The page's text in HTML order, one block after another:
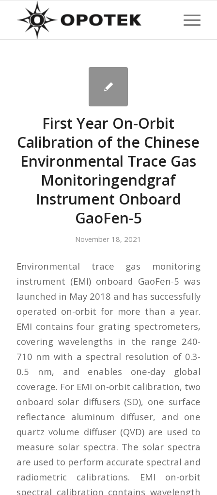
First Year On-Orbit
Calibration of the Chinese
Environmental Trace Gas
Monitoringendgraf
Instrument Onboard
GaoFen-5
November 18, 2021
Environmental trace gas monitoring
instrument (EMI) onboard GaoFen-5 was
launched in May 2018 and has successfully
operated on-orbit for more than a year.
EMI contains four grating spectrometers,
covering wavelengths in the range 240-
710 nm with a spectral resolution of 0.3-
0.5 nm, and enables one-day global
coverage. For EMI on-orbit calibration, two
onboard solar diffusers (SD), one surface
reflectance aluminum diffuser, and one
quartz volume diffuser (QVD) are used to
measure solar spectra. The solar spectra
are used to perform accurate spectral and
radiometric calibrations. EMI on-orbit
spectral calibration contains wavelength